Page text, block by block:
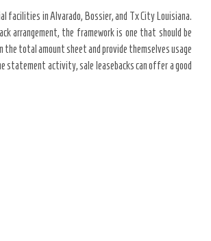
facilities in Alvarado, Bossier, and Tx City Louisiana.
arrangement, the framework is one that should be
the total amount sheet and provide themselves usage
statement activity, sale leasebacks can offer a good